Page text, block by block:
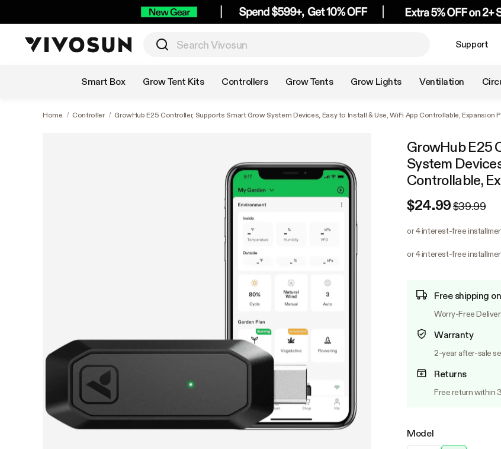
Support
Smart Box Grow Tent Kits Controllers Grow Tents Grow Lights Ventilation
Home / Controller / GrowHub E25 Controller, Supports Smart Grow System Devices, Easy to Install & Use, WiFi App Controllable, Expansion
GrowHub E25
System
Controllable,
$24.99$39.99
or 4 interest-free
or 4 interest-free
Free shipping
Worry-Free
Warranty
2-year after-sale
Returns
Free return within
Model